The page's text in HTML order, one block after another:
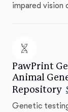
impared vision
PawPrint
Animal
Repository
Genetic